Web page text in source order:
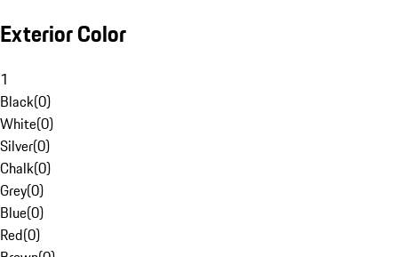
Exterior Color
1
Black(0)
White(0)
Silver(0)
Chalk(0)
Grey(0)
Blue(0)
Red(0)